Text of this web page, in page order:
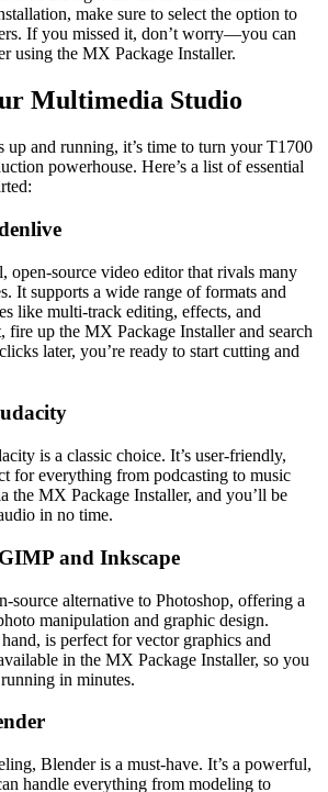
make sure to select the option to
If you missed it, don’t worry—you can
using the MX Package Installer.
Multimedia Studio
and running, it’s time to turn your T1700
powerhouse. Here’s a list of essential
open-source video editor that rivals many
It supports a wide range of formats and
like multi-track editing, effects, and
fire up the MX Package Installer and search
later, you’re ready to start cutting and
is a classic choice. It’s user-friendly,
for everything from podcasting to music
the MX Package Installer, and you’ll be
in no time.
and Inkscape
source alternative to Photoshop, offering a
manipulation and graphic design.
is perfect for vector graphics and
in the MX Package Installer, so you
in minutes.
Blender is a must-have. It’s a powerful,
handle everything from modeling to